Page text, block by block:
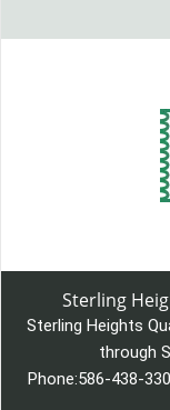
Sterling
Sterling Heights
through
Phone:586-438-